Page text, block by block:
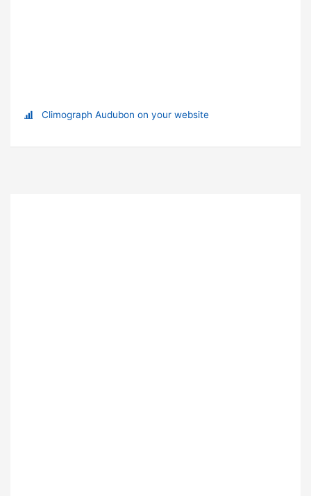
Climograph Audubon on your website